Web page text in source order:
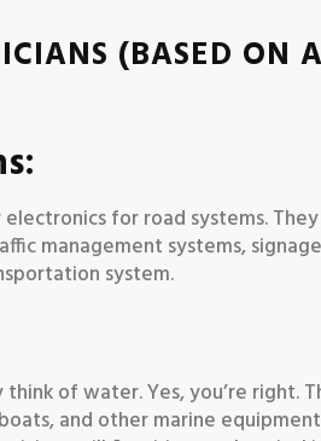
(BASED ON
for road systems.
management systems,
system.
of water. Yes, you’re right.
and other marine